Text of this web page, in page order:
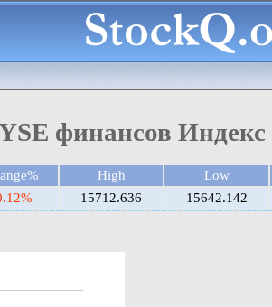
финансов Индекс
High Low
15712.636 15642.142